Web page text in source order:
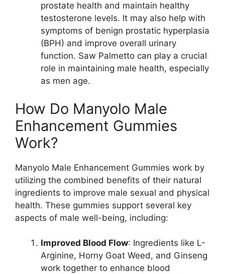
prostate health and maintain healthy
testosterone levels. It may also help with
symptoms of benign prostatic hyperplasia
(BPH) and improve overall urinary
function. Saw Palmetto can play a crucial
role in maintaining male health, especially
as men age.
How Do Manyolo Male
Enhancement Gummies
Work?
Manyolo Male Enhancement Gummies work by
utilizing the combined benefits of their natural
ingredients to improve male sexual and physical
health. These gummies support several key
aspects of male well-being, including:
Improved Blood Flow: Ingredients like L-
Arginine, Horny Goat Weed, and Ginseng
work together to enhance blood